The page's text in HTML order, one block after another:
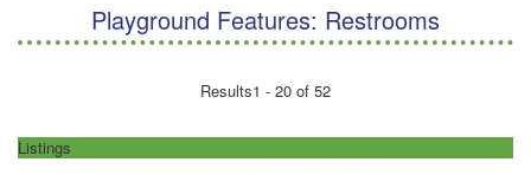
Playground Features: Restrooms
Results1 - 20 of 52
Listings